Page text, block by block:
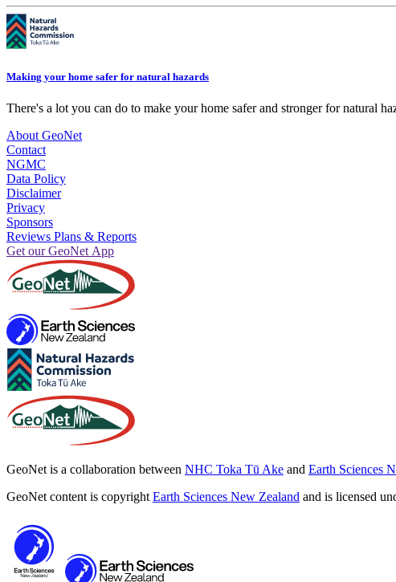
Making your home safer for natural hazards
There's a lot you can do to make your home safer and stronger for natural
About GeoNet
Contact
NGMC
Data Policy
Disclaimer
Privacy
Sponsors
Reviews Plans & Reports
Get our GeoNet App
GeoNet is a collaboration between NHC Toka Tū Ake and Earth Sciences
GeoNet content is copyright Earth Sciences New Zealand and is licensed